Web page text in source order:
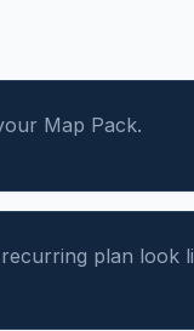
Map Pack.
plan look